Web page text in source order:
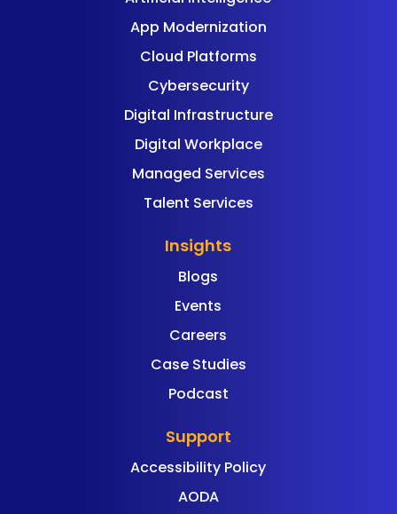
App Modernization
Cloud Platforms
Cybersecurity
Digital Infrastructure
Digital Workplace
Managed Services
Talent Services
Insights
Blogs
Events
Careers
Case Studies
Podcast
Support
Accessibility Policy
AODA